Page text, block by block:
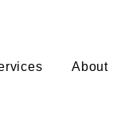
About